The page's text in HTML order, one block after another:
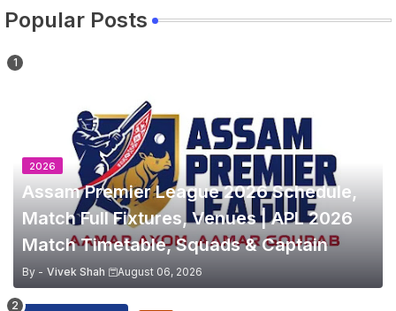
Popular Posts
2026
Assam Premier League 2026 Schedule,
Match Full Fixtures, Venues | APL 2026
Match Timetable, Squads & Captain
By - Vivek Shah August 06, 2026